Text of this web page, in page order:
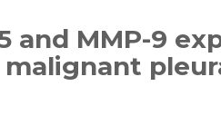
and MMP-9